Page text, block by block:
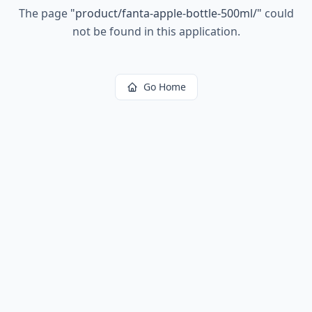
The page "product/fanta-apple-bottle-500ml/" could
not be found in this application.
Go Home